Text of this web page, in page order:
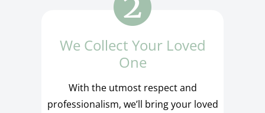
We Collect Your Loved
One
With the utmost respect and
professionalism, we’ll bring your loved